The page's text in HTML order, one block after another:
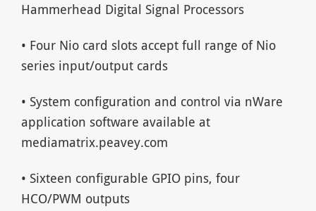
Hammerhead Digital Signal Processors
• Four Nio card slots accept full range of Nio
series input/output cards
• System configuration and control via nWare
application software available at
mediamatrix.peavey.com
• Sixteen configurable GPIO pins, four
HCO/PWM outputs